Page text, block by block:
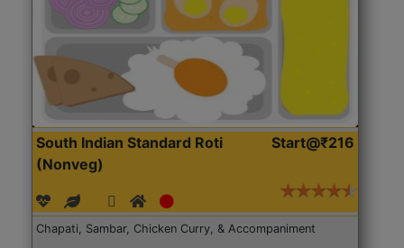
South Indian Standard Roti
(Nonveg)
Start@₹216
Chapati, Sambar, Chicken Curry, & Accompaniment